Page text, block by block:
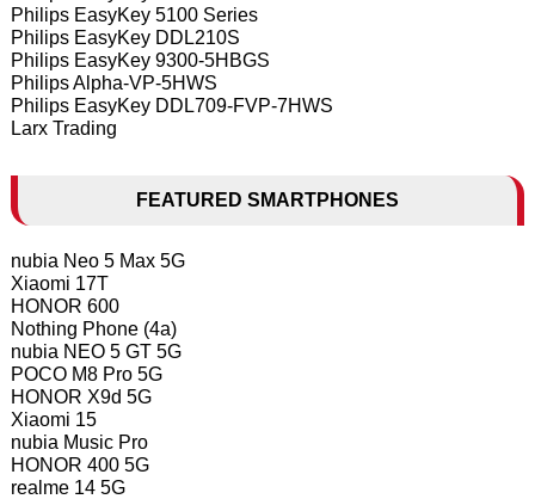
Philips EasyKey 5100 Series
Philips EasyKey DDL210S
Philips EasyKey 9300-5HBGS
Philips Alpha-VP-5HWS
Philips EasyKey DDL709-FVP-7HWS
Larx Trading
FEATURED SMARTPHONES
nubia Neo 5 Max 5G
Xiaomi 17T
HONOR 600
Nothing Phone (4a)
nubia NEO 5 GT 5G
POCO M8 Pro 5G
HONOR X9d 5G
Xiaomi 15
nubia Music Pro
HONOR 400 5G
realme 14 5G